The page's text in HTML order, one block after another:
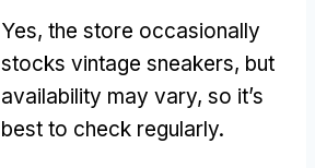
Yes, the store occasionally
stocks vintage sneakers, but
availability may vary, so it’s
best to check regularly.